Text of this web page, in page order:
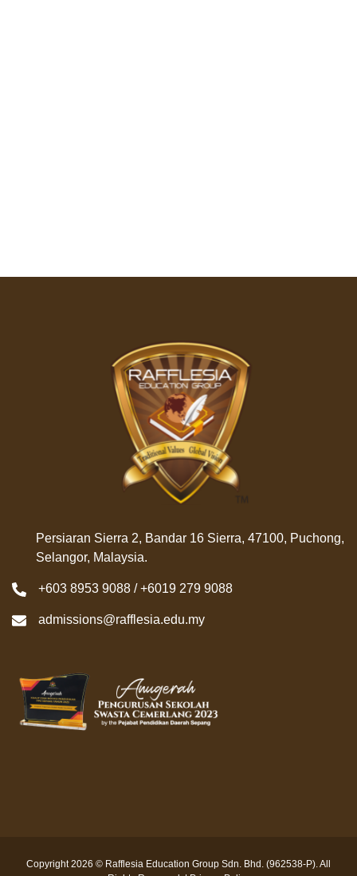
Persiaran Sierra 2, Bandar 16 Sierra, 47100, Puchong,
Selangor, Malaysia.
+603 8953 9088 / +6019 279 9088
admissions@rafflesia.edu.my
Copyright 2026 © Rafflesia Education Group Sdn. Bhd. (962538-P). All